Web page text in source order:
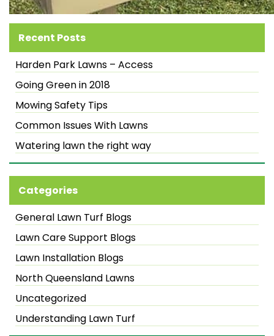
Recent Posts
Harden Park Lawns – Access
Going Green in 2018
Mowing Safety Tips
Common Issues With Lawns
Watering lawn the right way
Categories
General Lawn Turf Blogs
Lawn Care Support Blogs
Lawn Installation Blogs
North Queensland Lawns
Uncategorized
Understanding Lawn Turf